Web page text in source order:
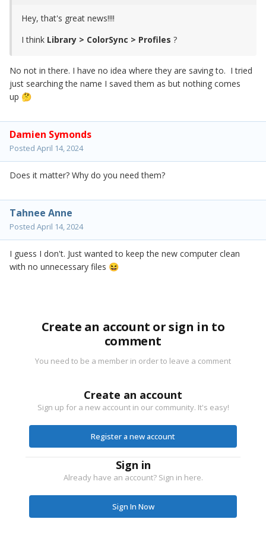
Hey, that's great news!!!!
I think Library > ColorSync > Profiles ?
No not in there. I have no idea where they are saving to. I tried
just searching the name I saved them as but nothing comes
up 🤔
Damien Symonds
Posted April 14, 2024
Does it matter? Why do you need them?
Tahnee Anne
Posted April 14, 2024
I guess I don't. Just wanted to keep the new computer clean
with no unnecessary files 😆
Create an account or sign in to
comment
You need to be a member in order to leave a comment
Create an account
Sign up for a new account in our community. It's easy!
Register a new account
Sign in
Already have an account? Sign in here.
Sign In Now